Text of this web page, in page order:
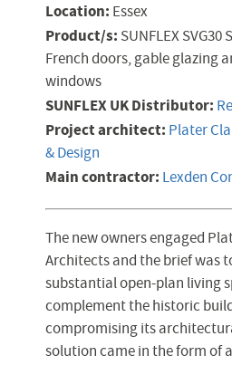
Location: Essex
Product/s: SUNFLEX
French doors, gable glazing
windows
SUNFLEX UK Distributor:
Project architect: Plater
& Design
Main contractor: Lexden
The new owners engaged
Architects and the brief was
substantial open-plan living
complement the historic
compromising its
solution came in the form of